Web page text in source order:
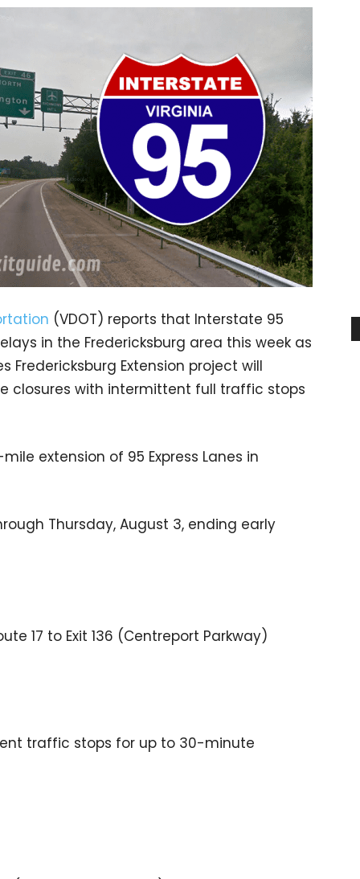
(VDOT) reports that Interstate 95
in the Fredericksburg area this week as
Fredericksburg Extension project will
closures with intermittent full traffic stops
extension of 95 Express Lanes in
Thursday, August 3, ending early
17 to Exit 136 (Centreport Parkway)
traffic stops for up to 30-minute